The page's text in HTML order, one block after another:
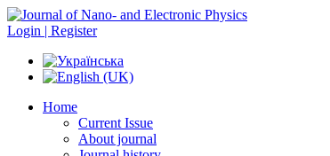
Login | Register
Home
Current Issue
About journal